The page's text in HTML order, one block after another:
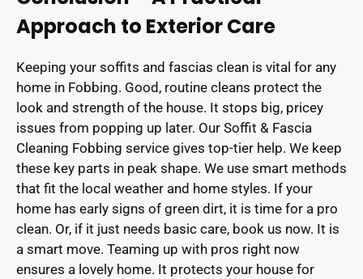
Approach to Exterior Care
Keeping your soffits and fascias clean is vital for any
home in Fobbing. Good, routine cleans protect the
look and strength of the house. It stops big, pricey
issues from popping up later. Our Soffit & Fascia
Cleaning Fobbing service gives top-tier help. We keep
these key parts in peak shape. We use smart methods
that fit the local weather and home styles. If your
home has early signs of green dirt, it is time for a pro
clean. Or, if it just needs basic care, book us now. It is
a smart move. Teaming up with pros right now
ensures a lovely home. It protects your house for